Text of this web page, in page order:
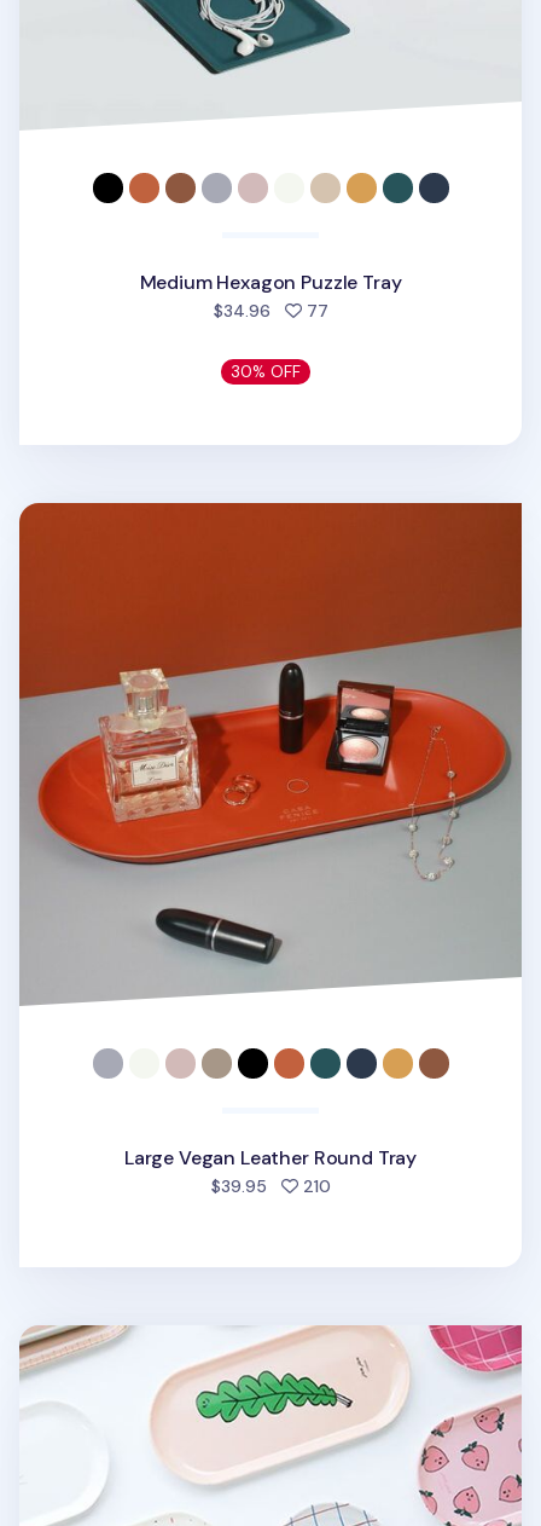
Medium Hexagon Puzzle Tray
$34.96 77people favorited
30% OFF
Large Vegan Leather Round Tray
Large Vegan Leather Round Tray
$39.95 210people favorited
Small Pattern Tray v2